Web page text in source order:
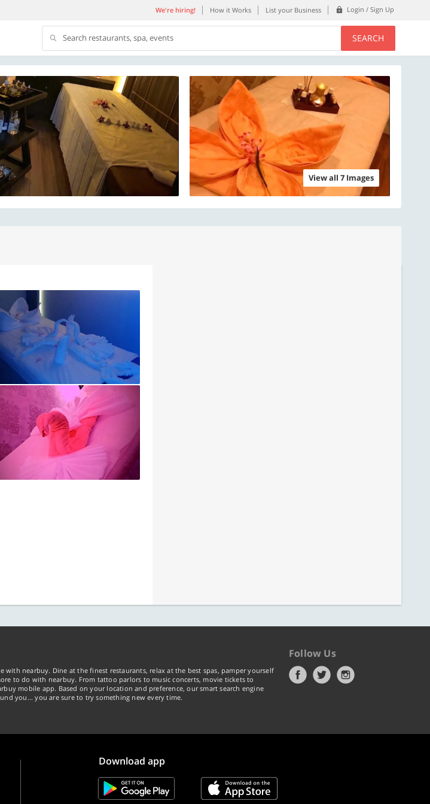
We're hiring! How it Works List your Business Login / Sign Up
Search restaurants, spa, events SEARCH
View all 7 Images
nearbuy. Dine at the finest restaurants, relax at the best spas, pamper yourself
to do with nearbuy. From tattoo parlors to music concerts, movie tickets to
mobile app. Based on your location and preference, our smart search engine
you... you are sure to try something new every time.
Follow Us
Download app